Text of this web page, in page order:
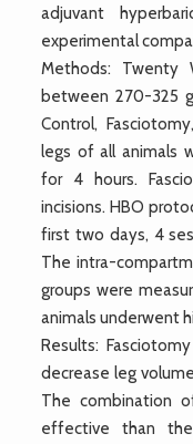
adjuvant
experimental
Methods: Twenty
between 270-325
Control,
legs of all animals
for 4 hours.
incisions. HBO
first two days, 4
The intra-
groups were
animals underwent
Results:
decrease leg
The combination
effective than